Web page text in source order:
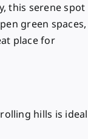
this serene spot
green spaces,
place for
hills is ideal